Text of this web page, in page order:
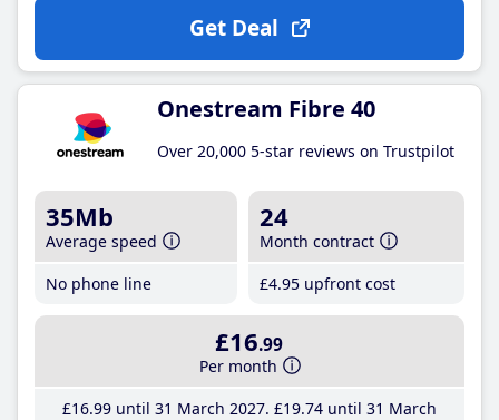
Get Deal
Onestream Fibre 40
Over 20,000 5-star reviews on Trustpilot
35Mb
Average speed
No phone line
24
Month contract
£4.95 upfront cost
£16.99
Per month
£16.99until 31 March 2027 £19.74until 31 March